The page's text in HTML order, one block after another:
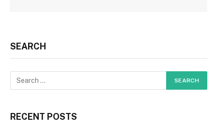
SEARCH
RECENT POSTS